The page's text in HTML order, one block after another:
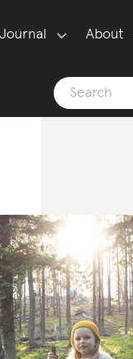
Journal About